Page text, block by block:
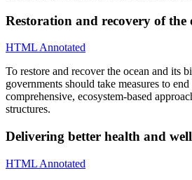
Restoration and recovery of
HTML Annotated
To restore and recover the ocean and its
governments should take measures to
comprehensive, ecosystem-based
structures.
Delivering better health and
HTML Annotated